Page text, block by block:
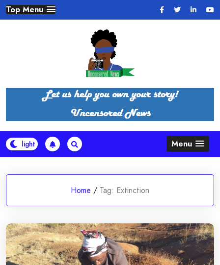
Skip
to
Top Menu
Menu
Home / Tag: Extinction